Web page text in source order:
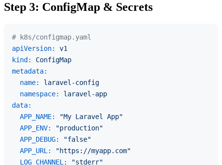
Step 3: ConfigMap & Secrets
# k8s/configmap.yaml
apiVersion:
v1
kind:
ConfigMap
metadata:
name:
laravel-config
namespace:
laravel-app
data:
APP_NAME:
"My Laravel App"
APP_ENV:
"production"
APP_DEBUG:
"false"
APP_URL:
"https://myapp.com"
LOG_CHANNEL:
"stderr"